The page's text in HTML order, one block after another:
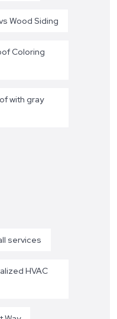
Wood Siding
Coloring
with gray
services
HVAC